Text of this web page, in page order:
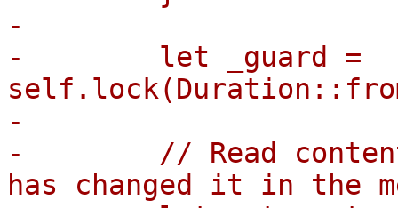
-
-        let _guard =
-
-        // Read content
has changed it in the